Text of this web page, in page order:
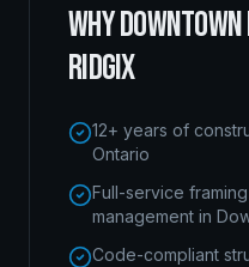
WHY
RIDGIX
12+ years of
Ontario
Full-service
management in
Code-compliant